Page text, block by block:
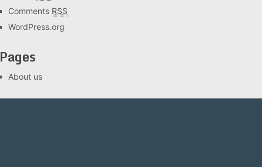
Comments RSS
WordPress.org
Pages
About us